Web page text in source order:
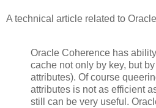
A technical article related to
Oracle Coherence has
cache not only by key, but
attributes). Of course
attributes is not as efficient
still can be very useful.